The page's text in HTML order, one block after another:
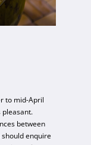
to mid-April
pleasant.
between
enquire